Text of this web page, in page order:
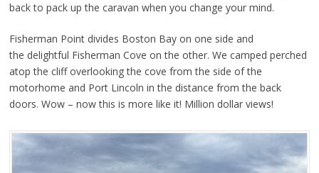
back to pack up the caravan when you change your mind.
Fisherman Point divides Boston Bay on one side and
the delightful Fisherman Cove on the other. We camped perched
atop the cliff overlooking the cove from the side of the
motorhome and Port Lincoln in the distance from the back
doors. Wow – now this is more like it! Million dollar views!